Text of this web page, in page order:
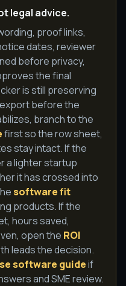
legal advice.
proof links,
dates, reviewer
before privacy,
the final
is still preserving
before the
branch to the
first so the row sheet,
stay intact. If the
a lighter startup
it has crossed into
software fit
products. If the
hours saved,
open the ROI
leads the decision.
software guideif
and SME review.